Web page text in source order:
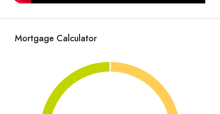
Mortgage Calculator